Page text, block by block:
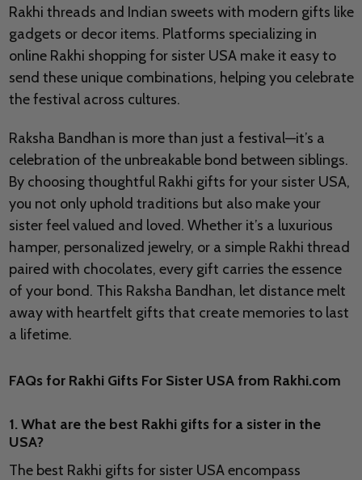
Rakhi threads and Indian sweets with modern gifts like
gadgets or decor items. Platforms specializing in
online Rakhi shopping for sister USA make it easy to
send these unique combinations, helping you celebrate
the festival across cultures.
Raksha Bandhan is more than just a festival—it’s a
celebration of the unbreakable bond between siblings.
By choosing thoughtful Rakhi gifts for your sister USA,
you not only uphold traditions but also make your
sister feel valued and loved. Whether it’s a luxurious
hamper, personalized jewelry, or a simple Rakhi thread
paired with chocolates, every gift carries the essence
of your bond. This Raksha Bandhan, let distance melt
away with heartfelt gifts that create memories to last
a lifetime.
FAQs for Rakhi Gifts For Sister USA from Rakhi.com
1. What are the best Rakhi gifts for a sister in the
USA?
The best Rakhi gifts for sister USA encompass